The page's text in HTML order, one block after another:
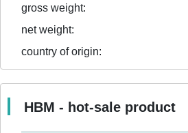
gross weight:
net weight:
country of origin:
HBM - hot-sale product